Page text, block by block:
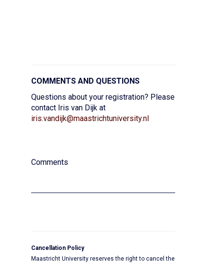
COMMENTS AND QUESTIONS
Questions about your registration? Please
contact Iris van Dijk at
iris.vandijk@maastrichtuniversity.nl
Comments
Cancellation Policy
Maastricht University reserves the right to cancel the